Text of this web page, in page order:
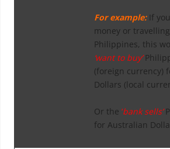
For example: If
money or
Philippines, this
‘want to buy’
(foreign currency)
Dollars (local
Or the ‘bank sells’
for Australian